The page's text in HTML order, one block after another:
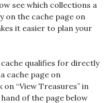
see which collections a
on the cache page on
it easier to plan your
qualifies for directly
cache page on
“View Treasures” in
of the page below